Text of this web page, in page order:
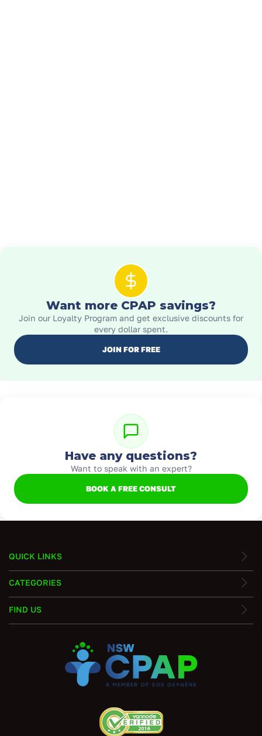
Want more CPAP savings?
Join our Loyalty Program and get exclusive discounts for
every dollar spent.
JOIN FOR FREE
Have any questions?
Want to speak with an expert?
BOOK A FREE CONSULT
QUICK LINKS
CATEGORIES
FIND US